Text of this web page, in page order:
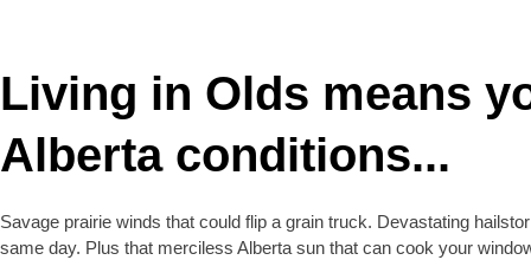
Living in Olds means
Alberta conditions...
Savage prairie winds that could flip a grain truck. Devastating
same day. Plus that merciless Alberta sun that can cook your